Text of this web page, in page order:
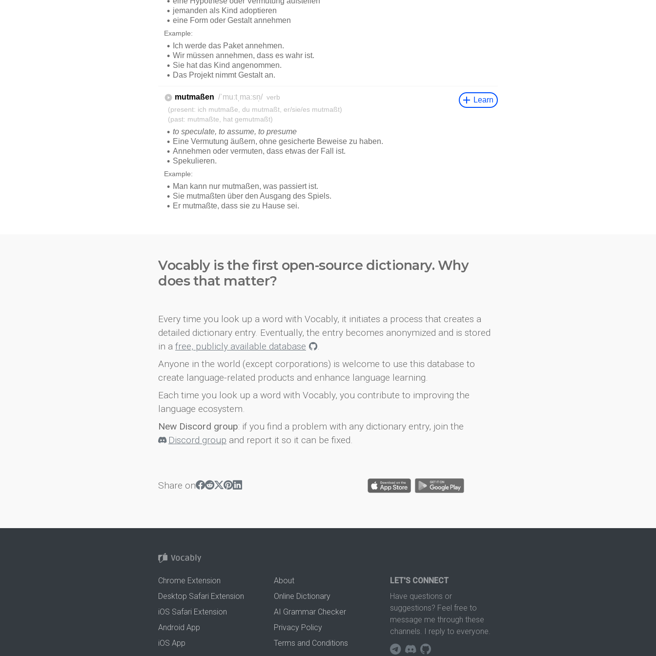
Vocably is the first open-source dictionary. Why
does that matter?
Every time you look up a word with Vocably, it initiates a process that creates a
detailed dictionary entry. Eventually, the entry becomes anonymized and is stored
in a free, publicly available database
.
Anyone in the world (except corporations) is welcome to use this database to
create language-related products and enhance language learning.
Each time you look up a word with Vocably, you contribute to improving the
language ecosystem.
New Discord group: if you find a problem with any dictionary entry, join the
Discord group and report it so it can be fixed.
Share on
Chrome Extension
Desktop Safari Extension
iOS Safari Extension
Android App
iOS App
About
Online Dictionary
AI Grammar Checker
Privacy Policy
Terms and Conditions
LET'S CONNECT
Have questions or
suggestions? Feel free to
message me through these
channels. I reply to everyone.